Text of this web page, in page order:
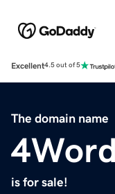
Excellent4.5 out of 5
The domain name
is for sale!